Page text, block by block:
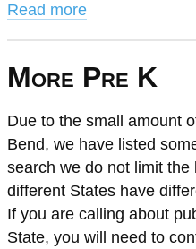
Read more
More Pre K
Due to the small amount
Bend, we have listed
search we do not limit
different States have
If you are calling about
State, you will need to